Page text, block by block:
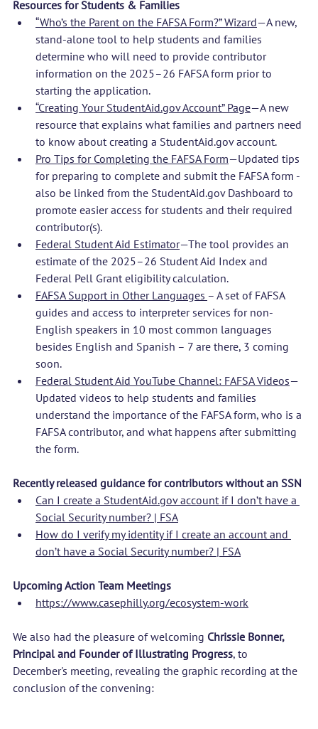
Resources for Students & Families
“Who’s the Parent on the FAFSA Form?” Wizard—A new,
stand-alone tool to help students and families
determine who will need to provide contributor
information on the 2025–26 FAFSA form prior to
starting the application.
“Creating Your StudentAid.gov Account” Page—A new
resource that explains what families and partners need
to know about creating a StudentAid.gov account.
Pro Tips for Completing the FAFSA Form—Updated tips
for preparing to complete and submit the FAFSA form -
also be linked from the StudentAid.gov Dashboard to
promote easier access for students and their required
contributor(s).
Federal Student Aid Estimator—The tool provides an
estimate of the 2025–26 Student Aid Index and
Federal Pell Grant eligibility calculation.
FAFSA Support in Other Languages – A set of FAFSA
guides and access to interpreter services for non-
English speakers in 10 most common languages
besides English and Spanish – 7 are there, 3 coming
soon.
Federal Student Aid YouTube Channel: FAFSA Videos—
Updated videos to help students and families
understand the importance of the FAFSA form, who is a
FAFSA contributor, and what happens after submitting
the form.
Recently released guidance for contributors without an SSN
Can I create a StudentAid.gov account if I don’t have a
Social Security number? | FSA
How do I verify my identity if I create an account and
don’t have a Social Security number? | FSA
Upcoming Action Team Meetings
https://www.casephilly.org/ecosystem-work
We also had the pleasure of welcoming Chrissie Bonner,
Principal and Founder of Illustrating Progress, to
December's meeting, revealing the graphic recording at the
conclusion of the convening: